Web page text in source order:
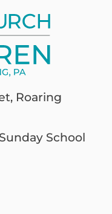
Roaring
School